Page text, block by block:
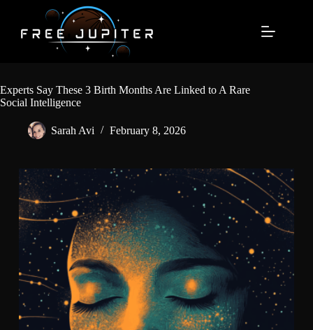
content
Experts Say These 3 Birth Months Are Linked to A Rare
Social Intelligence
Sarah Avi February 8, 2026